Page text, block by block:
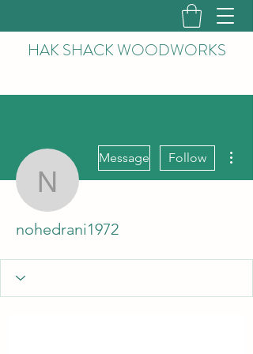
HAK SHACK WOODWORKS
nohedrani1972
Message Follow
nohedrani1972